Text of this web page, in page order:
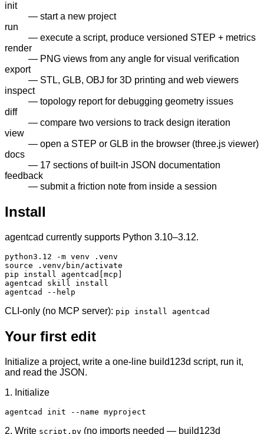
init
— start a new project
run
— execute a script, produce versioned STEP + metrics
render
— PNG views from any angle for visual verification
export
— STL, GLB, OBJ for 3D printing and web viewers
inspect
— topology report for debugging geometry issues
diff
— compare two versions to track design iteration
view
— open a STEP or GLB in the browser (three.js viewer)
docs
— 17 sections of built-in JSON documentation
feedback
— submit a friction note from inside a session
Install
agentcad currently supports Python 3.10–3.12.
python3.12 -m venv .venv
source .venv/bin/activate
pip install agentcad[mcp]
agentcad skill install
agentcad --help
CLI-only (no MCP server): pip install agentcad
Your first edit
Initialize a project, write a one-line build123d script, run it,
and read the JSON.
1. Initialize
agentcad init --name myproject
2. Write script.py (no imports needed — build123d